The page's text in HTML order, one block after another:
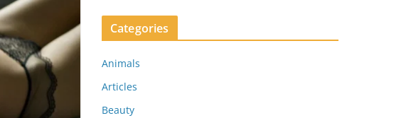
Categories
Animals
Articles
Beauty